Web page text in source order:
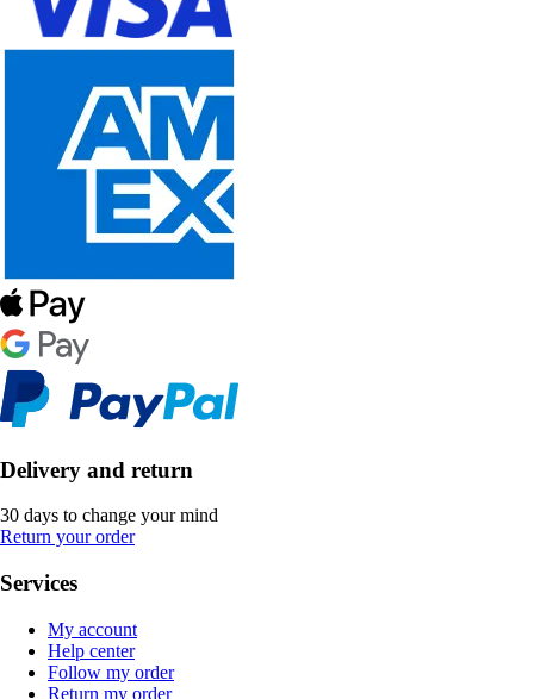
Delivery and return
30 days to change your mind
Return your order
Services
My account
Help center
Follow my order
Return my order